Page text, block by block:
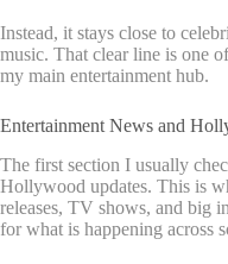
Instead, it stays close to
music. That clear line is one
my main entertainment hub.
Entertainment News and
The first section I usually
Hollywood updates. This is
releases, TV shows, and big
for what is happening across